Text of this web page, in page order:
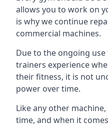
allows you to work on
is why we continue
commercial machines.
Due to the ongoing
trainers experience
their fitness, it is not
power over time.
Like any other
time, and when it